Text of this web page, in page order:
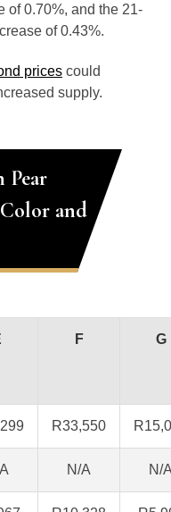
of 0.70%, and the 21-
of 0.43%.
prices could
supply.
Pear
and
F G
R33,550
N/A N/